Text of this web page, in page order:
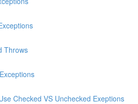
Throws
Checked VS Unchecked Exeptions